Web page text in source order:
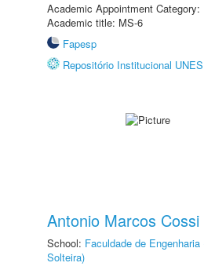
Academic Appointment Category:
Academic title: MS-6
Fapesp
Repositório Institucional
Antonio Marcos Cossi
School: Faculdade de
Solteira)